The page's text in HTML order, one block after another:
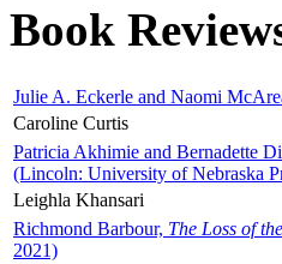
Book
Julie A. Eckerle and Naomi
Caroline Curtis
Patricia Akhimie and Bernadette
(Lincoln: University of Nebraska
Leighla Khansari
Richmond Barbour, The Loss of
2021)